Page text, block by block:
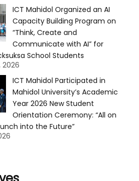
ICT Mahidol Organized an AI
Capacity Building Program on
“Think, Create and
Communicate with AI” for
School Students
2026
ICT Mahidol Participated in
Mahidol University’s Academic
Year 2026 New Student
Orientation Ceremony: “All on
into the Future”